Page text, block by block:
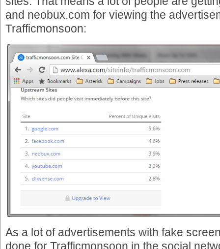
and neobux.com for viewing the
Trafficmonsoon:
As a lot of advertisements with fake
done for Trafficmonsoon in the social